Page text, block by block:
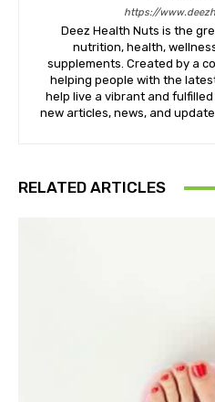
https://
Deez Health Nuts is the
nutrition, health,
supplements. Created by a
helping people with the
help live a vibrant and
new articles, news, and
RELATED ARTICLES